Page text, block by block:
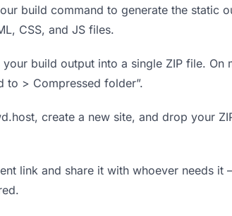
build command to generate the static
CSS, and JS files.
your build output into a single ZIP file. On
to > Compressed folder”.
create a new site, and drop your
link and share it with whoever needs